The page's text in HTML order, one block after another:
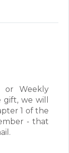
or Weekly
gift, we will
1 of the
- that